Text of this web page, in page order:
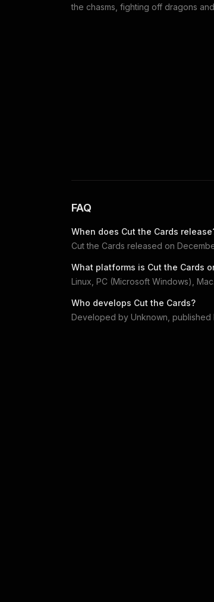
the chasms, fighting off dragons
FAQ
When does Cut the Cards
Cut the Cards released on
What platforms is Cut the Cards
Linux, PC (Microsoft Windows), Mac
Who develops Cut the Cards?
Developed by Unknown ,